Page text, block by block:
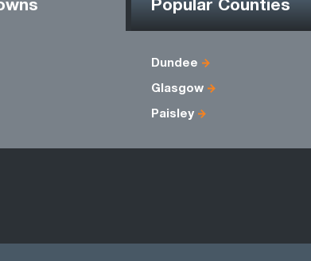
Popular Counties
Dundee
Glasgow
Paisley